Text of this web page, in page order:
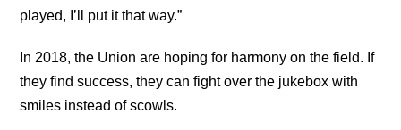
played, I’ll put it that way.”
In 2018, the Union are hoping for harmony on the field. If
they find success, they can fight over the jukebox with
smiles instead of scowls.